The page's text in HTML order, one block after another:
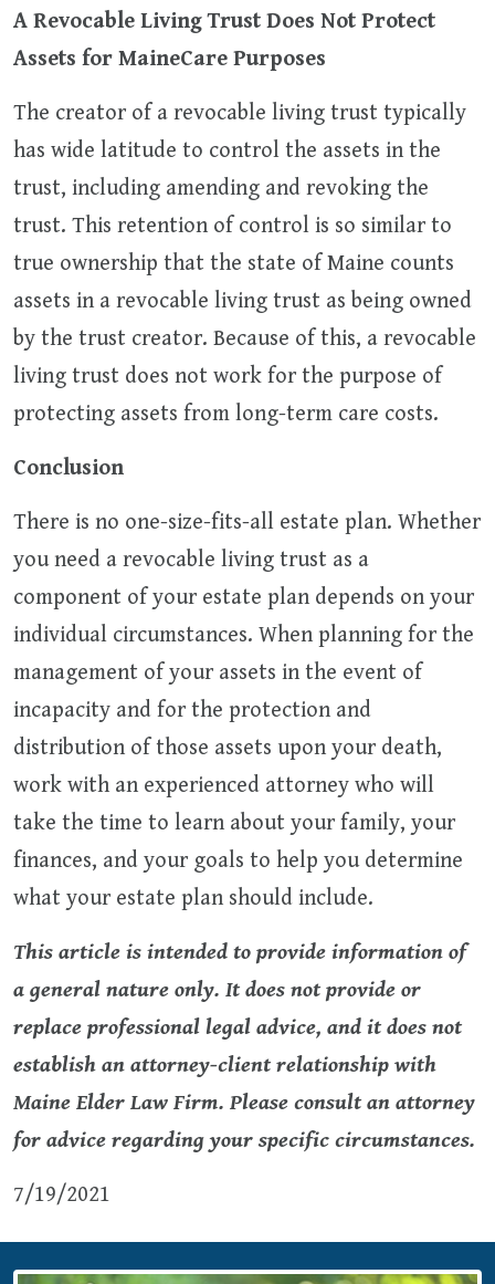
A Revocable Living Trust Does Not Protect
Assets for MaineCare Purposes
The creator of a revocable living trust typically
has wide latitude to control the assets in the
trust, including amending and revoking the
trust. This retention of control is so similar to
true ownership that the state of Maine counts
assets in a revocable living trust as being owned
by the trust creator. Because of this, a revocable
living trust does not work for the purpose of
protecting assets from long-term care costs.
Conclusion
There is no one-size-fits-all estate plan. Whether
you need a revocable living trust as a
component of your estate plan depends on your
individual circumstances. When planning for the
management of your assets in the event of
incapacity and for the protection and
distribution of those assets upon your death,
work with an experienced attorney who will
take the time to learn about your family, your
finances, and your goals to help you determine
what your estate plan should include.
This article is intended to provide information of
a general nature only. It does not provide or
replace professional legal advice, and it does not
establish an attorney-client relationship with
Maine Elder Law Firm. Please consult an attorney
for advice regarding your specific circumstances.
7/19/2021